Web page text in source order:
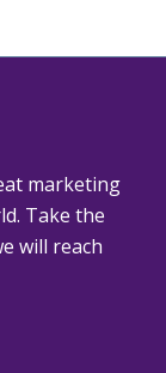
marketing
Take the
will reach